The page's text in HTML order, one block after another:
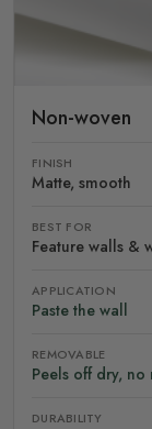
Non-woven
FINISH
Matte, smooth
BEST FOR
Feature walls &
APPLICATION
Paste the wall
REMOVABLE
Peels off dry, no
DURABILITY